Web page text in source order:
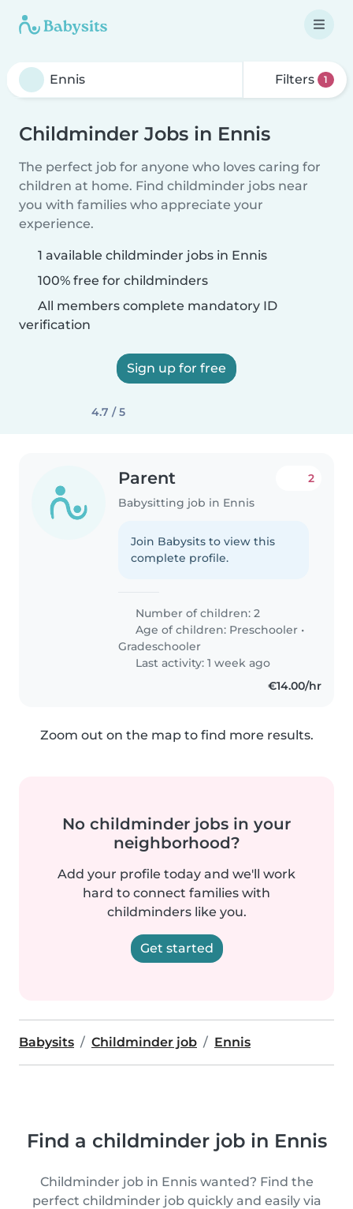
Filters 1
Childminder Jobs in Ennis
The perfect job for anyone who loves caring for
children at home. Find childminder jobs near
you with families who appreciate your
experience.
1 available childminder jobs in Ennis
100% free for childminders
All members complete mandatory ID
verification
Sign up for free
4.7 / 5
Parent
Babysitting job in Ennis
2
Join Babysits to view this
complete profile.
Number of children: 2
Age of children: Preschooler •
Gradeschooler
Last activity: 1 week ago
€14.00/hr
Zoom out on the map to find more results.
No childminder jobs in your
neighborhood?
Add your profile today and we'll work
hard to connect families with
childminders like you.
Get started
Babysits Childminder job Ennis
Find a childminder job in Ennis
Childminder job in Ennis wanted? Find the
perfect childminder job quickly and easily via